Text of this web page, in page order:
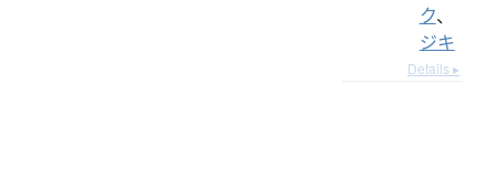
ク、
ジキ
Details ▸